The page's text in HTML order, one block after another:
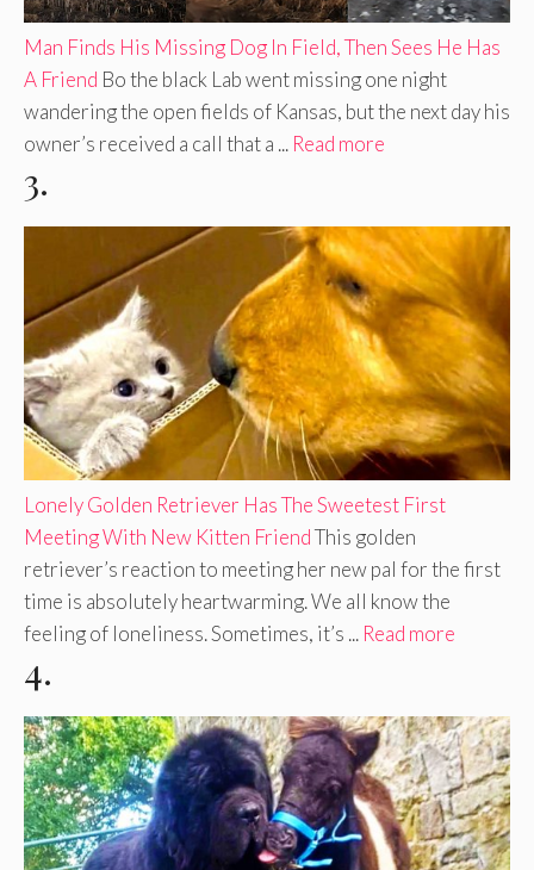
Man Finds His Missing Dog In Field, Then Sees He Has
A Friend Bo the black Lab went missing one night
wandering the open fields of Kansas, but the next day his
owner’s received a call that a ... Read more
3.
Lonely Golden Retriever Has The Sweetest First
Meeting With New Kitten FriendThis golden
retriever’s reaction to meeting her new pal for the first
time is absolutely heartwarming. We all know the
feeling of loneliness. Sometimes, it’s ... Read more
4.